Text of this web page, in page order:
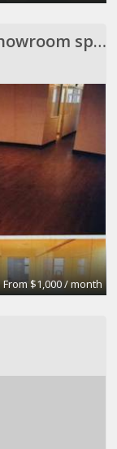
Luxury Private Offices and Showroom space
From $1,000 / month